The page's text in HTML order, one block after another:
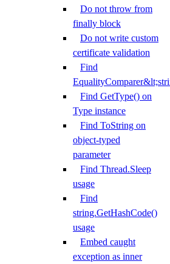
Do not throw from
finally block
Do not write custom
certificate validation
Find
Find GetType() on
Type instance
Find ToString on
object-typed
parameter
Find Thread.Sleep
usage
Find
string.GetHashCode()
usage
Embed caught
exception as inner